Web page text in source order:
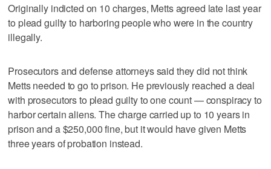
Originally indicted on 10 charges, Metts agreed late last year
to plead guilty to harboring people who were in the country
illegally.
Prosecutors and defense attorneys said they did not think
Metts needed to go to prison. He previously reached a deal
with prosecutors to plead guilty to one count — conspiracy to
harbor certain aliens. The charge carried up to 10 years in
prison and a $250,000 fine, but it would have given Metts
three years of probation instead.